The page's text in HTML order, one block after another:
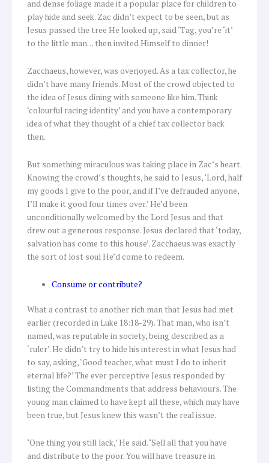
and dense foliage made it a popular place for children to
play hide and seek. Zac didn’t expect to be seen, but as
Jesus passed the tree He looked up, said ‘Tag, you’re ‘it’
to the little man… then invited Himself to dinner!
Zacchaeus, however, was overjoyed. As a tax collector, he
didn’t have many friends. Most of the crowd objected to
the idea of Jesus dining with someone like him. Think
‘colourful racing identity’ and you have a contemporary
idea of what they thought of a chief tax collector back
then.
But something miraculous was taking place in Zac’s heart.
Knowing the crowd’s thoughts, he said to Jesus, ‘Lord, half
my goods I give to the poor, and if I’ve defrauded anyone,
I’ll make it good four times over.’ He’d been
unconditionally welcomed by the Lord Jesus and that
drew out a generous response. Jesus declared that ‘today,
salvation has come to this house’. Zacchaeus was exactly
the sort of lost soul He’d come to redeem.
Consume or contribute?
What a contrast to another rich man that Jesus had met
earlier (recorded in Luke 18:18-29). That man, who isn’t
named, was reputable in society, being described as a
‘ruler’. He didn’t try to hide his interest in what Jesus had
to say, asking, ‘Good teacher, what must I do to inherit
eternal life?’ The ever perceptive Jesus responded by
listing the Commandments that address behaviours. The
young man claimed to have kept all these, which may have
been true, but Jesus knew this wasn’t the real issue.
‘One thing you still lack,’ He said. ‘Sell all that you have
and distribute to the poor. You will have treasure in